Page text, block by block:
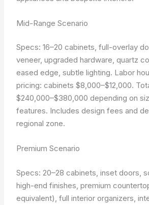
Mid-Range Scenario
Specs: 16–20 cabinets, full-overlay
veneer, upgraded hardware, quartz
eased edge, subtle lighting. Labor
pricing: cabinets $8,000–$12,000.
$240,000–$380,000 depending on
features. Includes design fees and
regional zone.
Premium Scenario
Specs: 20–28 cabinets, inset doors,
high-end finishes, premium
equivalent), full interior organizers,